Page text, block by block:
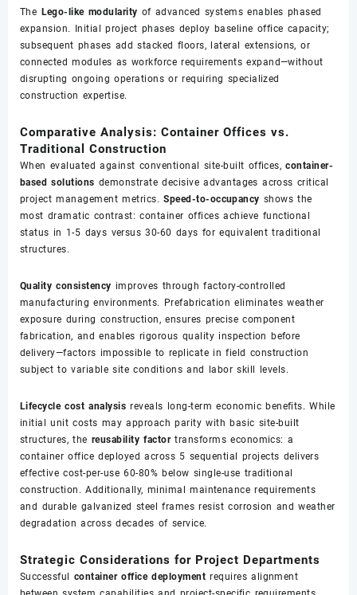
The Lego-like modularity of advanced systems enables phased
expansion. Initial project phases deploy baseline office capacity;
subsequent phases add stacked floors, lateral extensions, or
connected modules as workforce requirements expand—without
disrupting ongoing operations or requiring specialized
construction expertise.
Comparative Analysis: Container Offices vs.
Traditional Construction
When evaluated against conventional site-built offices,container-
based solutions demonstrate decisive advantages across critical
project management metrics.Speed-to-occupancy shows the
most dramatic contrast: container offices achieve functional
status in 1-5 days versus 30-60 days for equivalent traditional
structures.
Quality consistency improves through factory-controlled
manufacturing environments. Prefabrication eliminates weather
exposure during construction, ensures precise component
fabrication, and enables rigorous quality inspection before
delivery—factors impossible to replicate in field construction
subject to variable site conditions and labor skill levels.
Lifecycle cost analysis reveals long-term economic benefits. While
initial unit costs may approach parity with basic site-built
structures, the reusability factortransforms economics: a
container office deployed across 5 sequential projects delivers
effective cost-per-use 60-80% below single-use traditional
construction. Additionally, minimal maintenance requirements
and durable galvanized steel frames resist corrosion and weather
degradation across decades of service.
Strategic Considerations for Project Departments
Successful container office deployment requires alignment